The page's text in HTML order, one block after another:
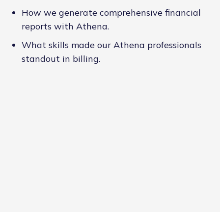
How we generate comprehensive financial
reports with Athena.
What skills made our Athena professionals
standout in billing.